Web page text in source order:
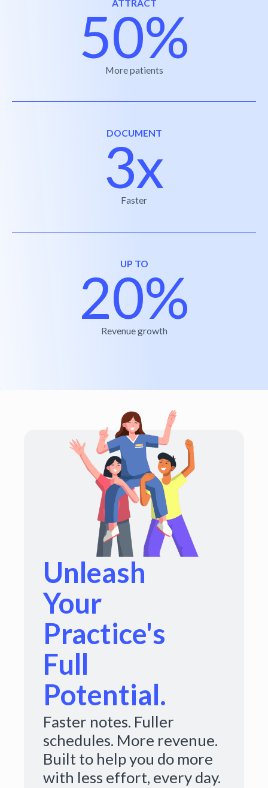
ATTRACT
50%
More patients
DOCUMENT
3x
Faster
UP TO
20%
Revenue growth
Unleash
Your
Practice's
Full
Potential.
Faster notes. Fuller
schedules. More revenue.
Built to help you do more
with less effort, every day.